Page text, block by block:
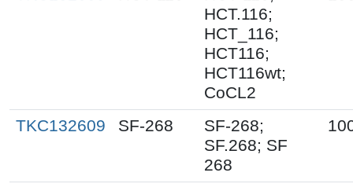
HCT.116;
HCT_116;
HCT116;
HCT116wt;
CoCL2
TKC132609 SF-268
SF-268;
SF.268; SF
268